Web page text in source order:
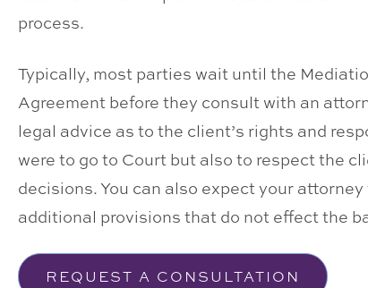
process.
Typically, most parties wait until the
Agreement before they consult with an
legal advice as to the client’s rights and
were to go to Court but also to respect the
decisions. You can also expect your
additional provisions that do not effect the
REQUEST A CONSULTATION